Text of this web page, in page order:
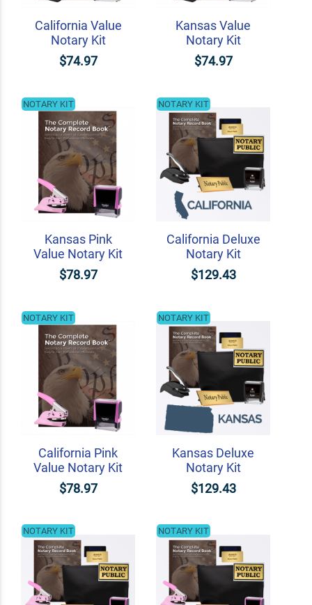
California Value
Notary Kit
$74.97
Kansas Value
Notary Kit
$74.97
Kansas Pink
Value Notary Kit
$78.97
NOTARY KIT
California Deluxe
Notary Kit
$129.43
NOTARY KIT
California Pink
Value Notary Kit
$78.97
NOTARY KIT
Kansas Deluxe
Notary Kit
$129.43
NOTARY KIT
NOTARY KIT NOTARY KIT